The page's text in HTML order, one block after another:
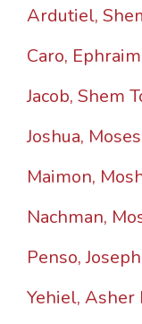
Ardutiel,
Caro, Ephraim
Jacob, Shem
Joshua,
Maimon,
Nachman,
Penso,
Yehiel, Asher